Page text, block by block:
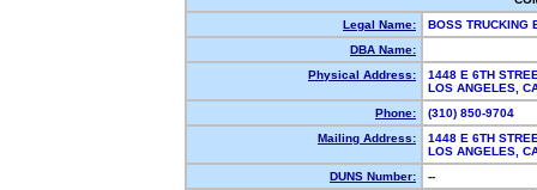
Legal Name:
BOSS TRUCKING
DBA Name:
Physical Address:
1448 E 6TH
LOS ANGELES,
Phone:
(310) 850-9704
Mailing Address:
1448 E 6TH
LOS ANGELES,
DUNS Number:
--